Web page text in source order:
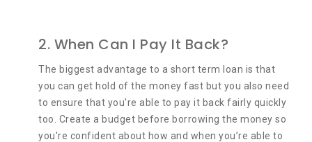
2. When Can I Pay It Back?
The biggest advantage to a short term loan is that
you can get hold of the money fast but you also need
to ensure that you're able to pay it back fairly quickly
too. Create a budget before borrowing the money so
you're confident about how and when you’re able to